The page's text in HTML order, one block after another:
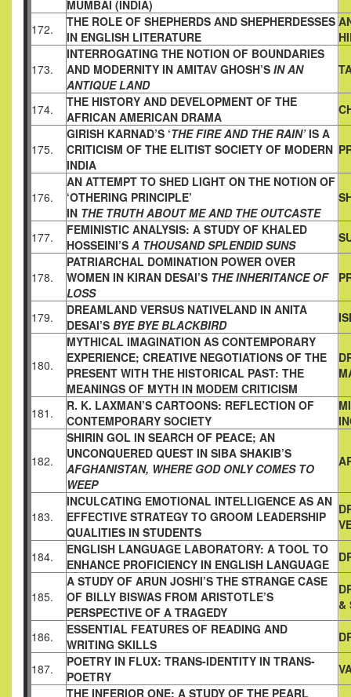
MUMBAI (INDIA)
172.
THE ROLE OF SHEPHERDS AND SHEPHERDESSES
IN ENGLISH LITERATURE
173.
INTERROGATING THE NOTION OF BOUNDARIES
AND MODERNITY IN AMITAV GHOSH’S IN AN
ANTIQUE LAND
174.
THE HISTORY AND DEVELOPMENT OF THE
AFRICAN AMERICAN DRAMA
175.
GIRISH KARNAD’S ‘THE FIRE AND THE RAIN’IS A
CRITICISM OF THE ELITIST SOCIETY OF MODERN
INDIA
176.
AN ATTEMPT TO SHED LIGHT ON THE NOTION OF
‘OTHERING PRINCIPLE’
IN THE TRUTH ABOUT ME AND THE OUTCASTE
177.
FEMINISTIC ANALYSIS: A STUDY OF KHALED
HOSSEINI’S A THOUSAND SPLENDID SUNS
178.
PATRIARCHAL DOMINATION POWER OVER
WOMEN IN KIRAN DESAI’S THE INHERITANCE OF
LOSS
179.
DREAMLAND VERSUS NATIVELAND IN ANITA
DESAI’S BYE BYE BLACKBIRD
180.
MYTHICAL IMAGINATION AS CONTEMPORARY
EXPERIENCE; CREATIVE NEGOTIATIONS OF THE
PRESENT WITH THE HISTORICAL PAST: THE
MEANINGS OF MYTH IN MODEM CRITICISM
181.
R. K. LAXMAN’S CARTOONS: REFLECTION OF
CONTEMPORARY SOCIETY
182.
SHIRIN GOL IN SEARCH OF PEACE; AN
UNCONQUERED QUEST IN SIBA SHAKIB’S
AFGHANISTAN, WHERE GOD ONLY COMES TO
WEEP
183.
INCULCATING EMOTIONAL INTELLIGENCE AS AN
EFFECTIVE STRATEGY TO GROOM LEADERSHIP
QUALITIES IN STUDENTS
184.
ENGLISH LANGUAGE LABORATORY: A TOOL TO
ENHANCE PROFICIENCY IN ENGLISH LANGUAGE
185.
A STUDY OF ARUN JOSHI’S THE STRANGE CASE
OF BILLY BISWAS FROM ARISTOTLE’S
PERSPECTIVE OF A TRAGEDY
&
186.
ESSENTIAL FEATURES OF READING AND
WRITING SKILLS
187.
POETRY IN FLUX: TRANS-IDENTITY IN TRANS-
POETRY
THE INFERIOR ONE: A STUDY OF THE PEARL